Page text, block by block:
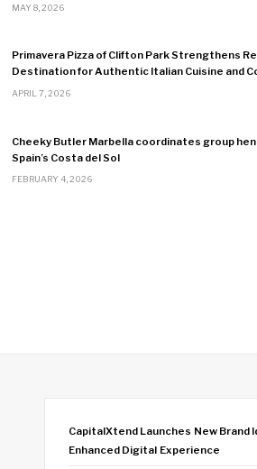
MAY 8, 2026
Primavera Pizza of Clifton Park Strengthens
Destination for Authentic Italian Cuisine and
APRIL 7, 2026
Cheeky Butler Marbella coordinates group
Spain’s Costa del Sol
FEBRUARY 4, 2026
CapitalXtend Launches New Brand
Enhanced Digital Experience